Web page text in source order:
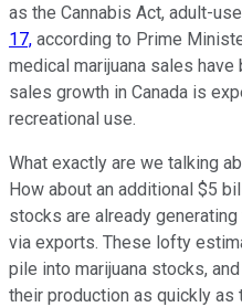
as the Cannabis Act, adult-
17, according to Prime
medical marijuana sales
sales growth in Canada is
recreational use.
What exactly are we talking
How about an additional $5
stocks are already
via exports. These lofty
pile into marijuana stocks,
their production as quickly